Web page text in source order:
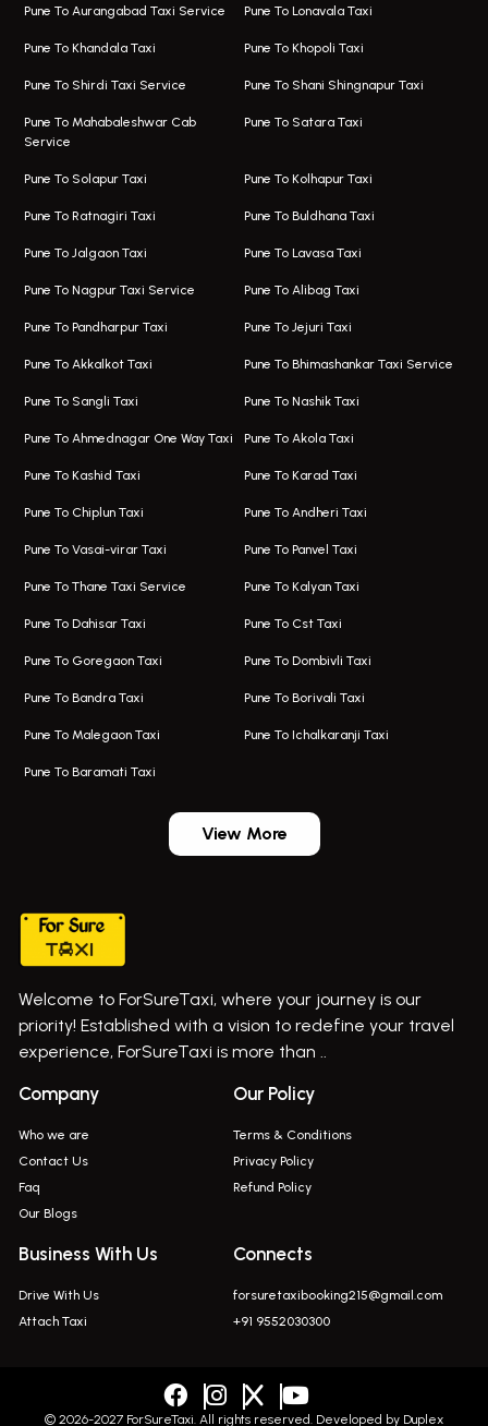
Taxi In Magarpatta
One Way Taxi In Viman Nagar
Viman Nagar Airport Taxi
Taxi Service Viman Nagar
Cab Service In Pune
Bus On Rent In Hadapsar
Bus On Rent In Aundh
Bus On Rent In Kalyani Nagar
Bus On Rent In Model Colony
Bus On Rent In Dehu
Bus On Rent In Haveli
Bus On Rent In Indapur,
Bus On Rent In Jejuri
Bus On Rent In Kasarwadi
Bus On Rent In Khadkale
Bus On Rent In Lonavala
Innova In Wagholi
Innova In Magarpatta
Pune To Aurangabad Taxi Service Pune To Lonavala Taxi
Pune To Khandala Taxi Pune To Khopoli Taxi
Pune To Shirdi Taxi Service Pune To Shani Shingnapur Taxi
Pune To Mahabaleshwar Cab
Service
Pune To Satara Taxi
Pune To Solapur Taxi Pune To Kolhapur Taxi
Pune To Ratnagiri Taxi Pune To Buldhana Taxi
Pune To Jalgaon Taxi Pune To Lavasa Taxi
Pune To Nagpur Taxi Service Pune To Alibag Taxi
Pune To Pandharpur Taxi Pune To Jejuri Taxi
Pune To Akkalkot Taxi Pune To Bhimashankar Taxi Service
Pune To Sangli Taxi Pune To Nashik Taxi
Pune To Ahmednagar One Way Taxi Pune To Akola Taxi
Pune To Kashid Taxi Pune To Karad Taxi
Pune To Chiplun Taxi Pune To Andheri Taxi
Pune To Vasai-virar Taxi Pune To Panvel Taxi
Pune To Thane Taxi Service Pune To Kalyan Taxi
Pune To Dahisar Taxi Pune To Cst Taxi
Pune To Goregaon Taxi Pune To Dombivli Taxi
Pune To Bandra Taxi Pune To Borivali Taxi
Pune To Malegaon Taxi Pune To Ichalkaranji Taxi
Pune To Baramati Taxi
View More
Welcome to ForSureTaxi, where your journey is our
priority! Established with a vision to redefine your travel
experience, ForSureTaxi is more than ..
Company
Who we are
Contact Us
Faq
Our Blogs
Our Policy
Terms & Conditions
Privacy Policy
Refund Policy
Business With Us
Drive With Us
Attach Taxi
Connects
forsuretaxibooking215@gmail.com
+91 9552030300
© 2026-2027 ForSureTaxi. All rights reserved. Developed by Duplex